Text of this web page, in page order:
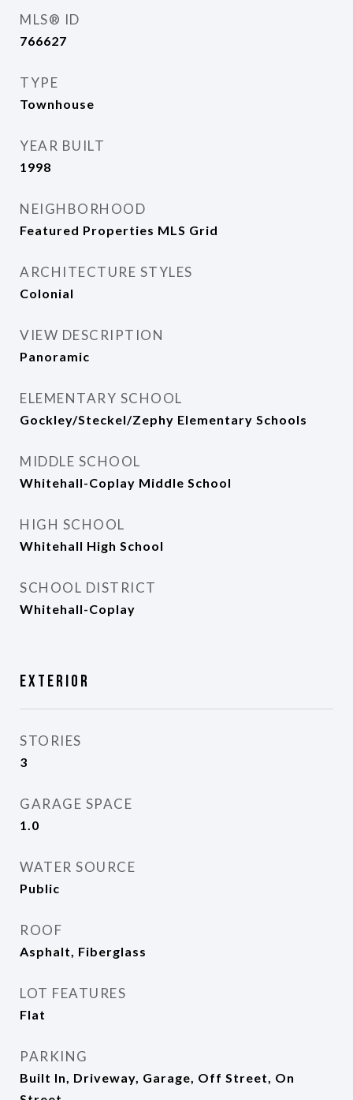
MLS® ID
766627
TYPE
Townhouse
YEAR BUILT
1998
NEIGHBORHOOD
Featured Properties MLS Grid
ARCHITECTURE STYLES
Colonial
VIEW DESCRIPTION
Panoramic
ELEMENTARY SCHOOL
Gockley/Steckel/Zephy Elementary Schools
MIDDLE SCHOOL
Whitehall-Coplay Middle School
HIGH SCHOOL
Whitehall High School
SCHOOL DISTRICT
Whitehall-Coplay
Exterior
STORIES
3
GARAGE SPACE
1.0
WATER SOURCE
Public
ROOF
Asphalt, Fiberglass
LOT FEATURES
Flat
PARKING
Built In, Driveway, Garage, Off Street, On